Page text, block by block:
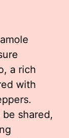
a rich
with
shared,